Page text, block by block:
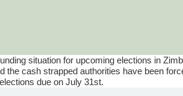
situation for upcoming elections in
the cash strapped authorities have been
due on July31st.